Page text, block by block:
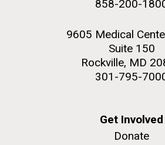
858-200-
9605 Medical
Suite 150
Rockville, MD
301-795-
Get Involved
Donate